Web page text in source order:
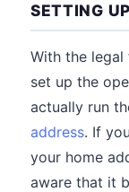
SETTING
With the legal
set up the
actually run
address. If
your home
aware that it